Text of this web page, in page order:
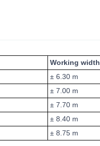
Working width
± 6.30 m
± 7.00 m
± 7.70 m
± 8.40 m
± 8.75 m